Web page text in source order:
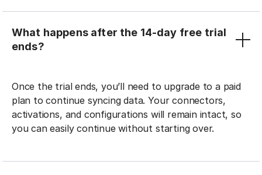
What happens after the 14-day free trial
ends?
Once the trial ends, you’ll need to upgrade to a paid
plan to continue syncing data. Your connectors,
activations, and configurations will remain intact, so
you can easily continue without starting over.